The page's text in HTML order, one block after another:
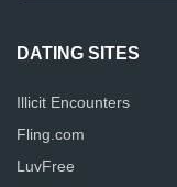
DATING SITES
Illicit Encounters
Fling.com
LuvFree